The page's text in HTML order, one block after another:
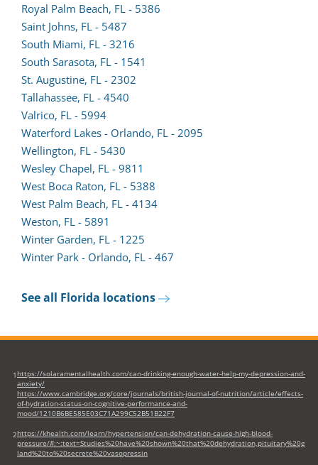
a
tab)
lead
form
in
a
new
tab)
Royal Palm Beach, FL - 5386
Saint Johns, FL - 5487
South Miami, FL - 3216
South Sarasota, FL - 1541
St. Augustine, FL - 2302
Tallahassee, FL - 4540
form
a
new
tab)
Valrico, FL - 5994
Waterford Lakes - Orlando, FL - 2095
Wellington, FL - 5430
Wesley Chapel, FL - 9811
West Boca Raton, FL - 5388
West Palm Beach, FL - 4134(opens
in
new
Weston, FL - 5891
Winter Garden, FL - 1225
Winter Park - Orlando, FL - 467
See all Florida locations
1 https://solaramentalhealth.com/can-drinking-enough-water-help-my-depression-and-
anxiety/
https://www.cambridge.org/core/journals/british-journal-of-nutrition/article/effects-
of-hydration-status-on-cognitive-performance-and-
mood/1210B6BE585E03C71A299C52B51B22F7
2https://khealth.com/learn/hypertension/can-dehydration-cause-high-blood-
pressure/#:~:text=Studies%20have%20shown%20that%20dehydration,pituitary%20g
land%20to%20secrete%20vasopressin